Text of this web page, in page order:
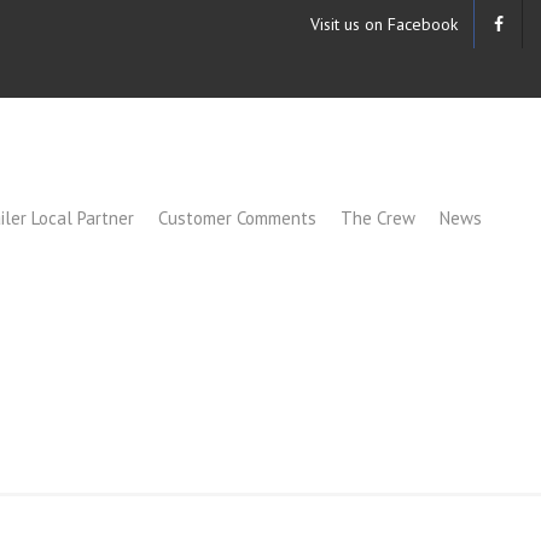
Visit us on Facebook
Local Partner Customer Comments The Crew News